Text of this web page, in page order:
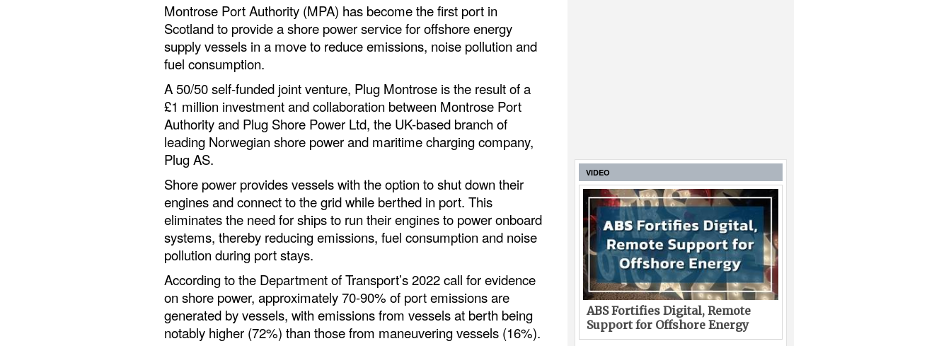
Montrose Port Authority (MPA) has become the first port in
Scotland to provide a shore power service for offshore energy
supply vessels in a move to reduce emissions, noise pollution and
fuel consumption.
A 50/50 self-funded joint venture, Plug Montrose is the result of a
£1 million investment and collaboration between Montrose Port
Authority and Plug Shore Power Ltd, the UK-based branch of
leading Norwegian shore power and maritime charging company,
Plug AS.
Shore power provides vessels with the option to shut down their
engines and connect to the grid while berthed in port. This
eliminates the need for ships to run their engines to power onboard
systems, thereby reducing emissions, fuel consumption and noise
pollution during port stays.
According to the Department of Transport’s 2022 call for evidence
on shore power, approximately 70-90% of port emissions are
generated by vessels, with emissions from vessels at berth being
notably higher (72%) than those from maneuvering vessels (16%).
VIDEO
ABS Fortifies Digital, Remote
Support for Offshore Energy